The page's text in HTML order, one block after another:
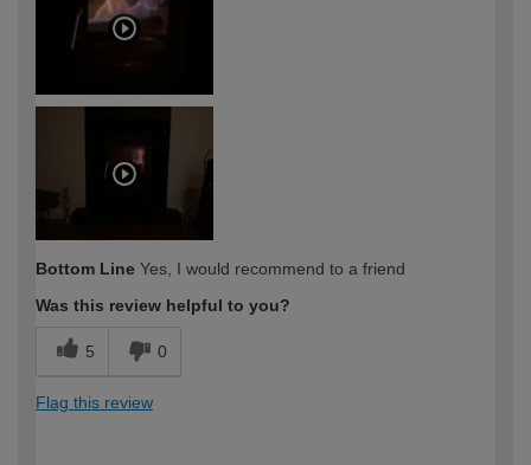
Bottom Line Yes, I would recommend to a friend
Was this review helpful to you?
5 0
Flag this review